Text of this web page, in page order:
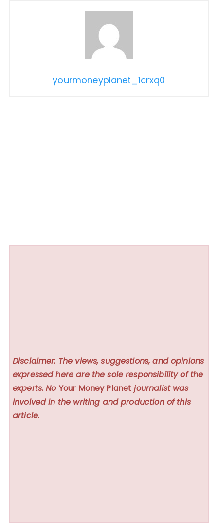
yourmoneyplanet_1crxq0
Disclaimer: The views, suggestions, and opinions
expressed here are the sole responsibility of the
experts. No Your Money Planet journalist was
involved in the writing and production of this
article.